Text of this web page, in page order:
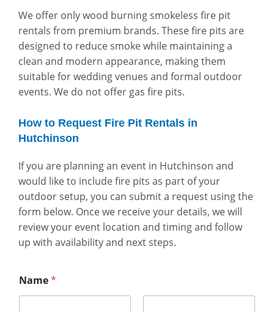
We offer only wood burning smokeless fire pit
rentals from premium brands. These fire pits are
designed to reduce smoke while maintaining a
clean and modern appearance, making them
suitable for wedding venues and formal outdoor
events. We do not offer gas fire pits.
How to Request Fire Pit Rentals in
Hutchinson
If you are planning an event in Hutchinson and
would like to include fire pits as part of your
outdoor setup, you can submit a request using the
form below. Once we receive your details, we will
review your event location and timing and follow
up with availability and next steps.
Name*